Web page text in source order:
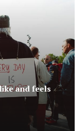
and feels